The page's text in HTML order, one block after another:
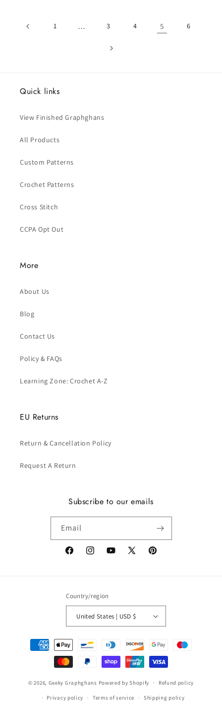
1 … 3 4 5 6
Quick links
View Finished Graphghans
All Products
Custom Patterns
Crochet Patterns
Cross Stitch
CCPA Opt Out
More
About Us
Blog
Contact Us
Policy & FAQs
Learning Zone: Crochet A-Z
EU Returns
Return & Cancellation Policy
Request A Return
Subscribe to our emails
Email
FacebookInstagramYouTube
X
Pinterest
Country/region
United States | USD $
Payment
methods
© 2026, Geeky Graphghans Powered by Shopify Refund policy
Privacy policy Terms of service Shipping policy